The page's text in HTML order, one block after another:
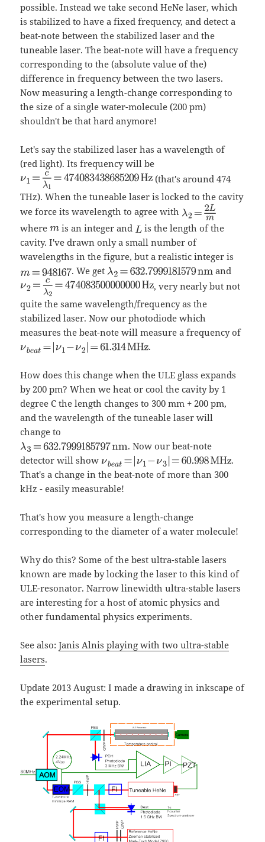
possible. Instead we take second HeNe laser, which
is stabilized to have a fixed frequency, and detect a
beat-note between the stabilized laser and the
tuneable laser. The beat-note will have a frequency
corresponding to the (absolute value of the)
difference in frequency between the two lasers.
Now measuring a length-change corresponding to
the size of a single water-molecule (200 pm)
shouldn't be that hard anymore!
Let's say the stabilized laser has a wavelength of
(red light). Its frequency will be
(that's around 474
THz). When the tuneable laser is locked to the cavity
we force its wavelength to agree with
where
is an integer and
is the length of the
cavity. I've drawn only a small number of
wavelengths in the figure, but a realistic integer is
. We get
and
, very nearly but not
quite the same wavelength/frequency as the
stabilized laser. Now our photodiode which
measures the beat-note will measure a frequency of
.
How does this change when the ULE glass expands
by 200 pm? When we heat or cool the cavity by 1
degree C the length changes to 300 mm + 200 pm,
and the wavelength of the tuneable laser will
change to
. Now our beat-note
detector will show
.
That's a change in the beat-note of more than 300
kHz - easily measurable!
That's how you measure a length-change
corresponding to the diameter of a water molecule!
Why do this? Some of the best ultra-stable lasers
known are made by locking the laser to this kind of
ULE-resonator. Narrow linewidth ultra-stable lasers
are interesting for a host of atomic physics and
other fundamental physics experiments.
See also:Janis Alnis playing with two ultra-stable
lasers.
Update 2013 August: I made a drawing in inkscape of
the experimental setup.